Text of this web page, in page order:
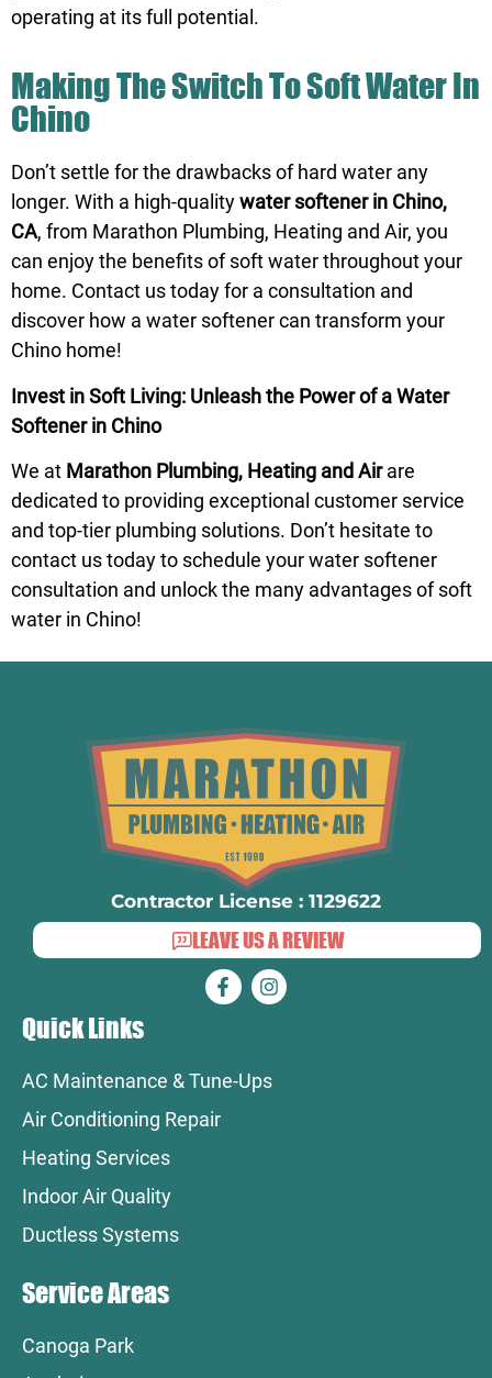
operating at its full potential.
Making The Switch To Soft Water In
Chino
Don’t settle for the drawbacks of hard water any
longer. With a high-qualitywater softener in Chino,
CA, from Marathon Plumbing, Heating and Air, you
can enjoy the benefits of soft water throughout your
home. Contact ustoday for a consultation and
discover how a water softener can transform your
Chino home!
Invest in Soft Living: Unleash the Power of a Water
Softener in Chino
We at Marathon Plumbing, Heating and Airare
dedicated to providing exceptional customer service
and top-tier plumbing solutions. Don’t hesitate to
contact us today to schedule your water softener
consultation and unlock the many advantages of soft
water in Chino!
Contractor License : 1129622
LEAVE US A REVIEW
Quick Links
AC Maintenance & Tune-Ups
Air Conditioning Repair
Heating Services
Indoor Air Quality
Ductless Systems
Service Areas
Canoga Park